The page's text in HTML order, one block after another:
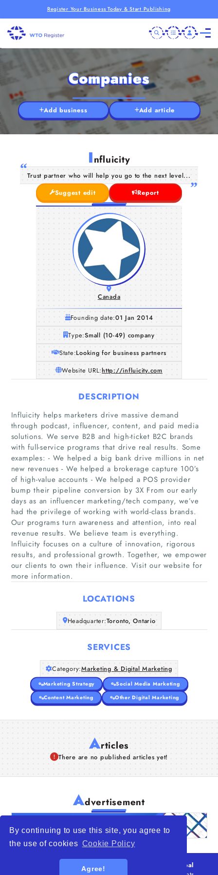
By continuing to use this site, you agree to
the use of cookies Cookie Policy
Agree!
Register Your Business Today & Start Publishing
Home
Companies
Articles
Companies
Add business Add article
Influicity
Trust partner who will help you go to the next level...
Suggest edit
Report
Canada
Founding date:01 Jan 2014
Type:Small (10-49) company
State:Looking for business partners
Website URL:http://influicity.com
DESCRIPTION
Influicity helps marketers drive massive demand
through podcast, influencer, content, and paid media
solutions. We serve B2B and high-ticket B2C brands
with full-service programs that drive real results. Some
examples: - We helped a big bank drive millions in net
new revenues - We helped a brokerage capture 100’s
of high-value accounts - We helped a POS provider
bump their pipeline conversion by 3X From our early
days as an influencer marketing/tech company, we’ve
had the privilege of working with world-class brands.
Our programs turn awareness and attention, into real
revenue results. We believe team is everything.
Influicity focuses on a culture of innovation, rigorous
results, and professional growth. Together, we empower
our clients to own their influence. Visit our website for
more information.
LOCATIONS
Headquarter:Toronto, Ontario
SERVICES
Category:Marketing & Digital Marketing
Marketing Strategy
Social Media Marketing
Content Marketing
Other Digital Marketing
Articles
There are no published articles yet!
Advertisement
WTO – World Trade Opportunity is a global